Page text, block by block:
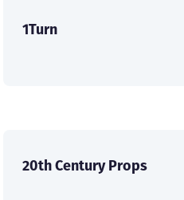
1Turn
20th Century Props